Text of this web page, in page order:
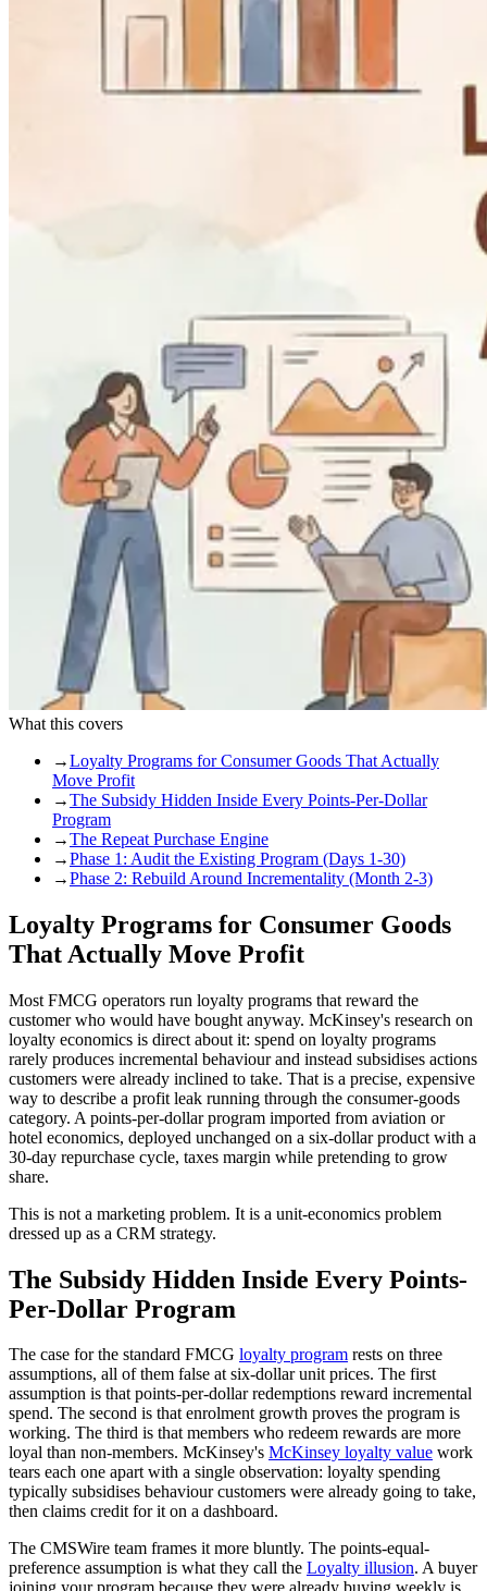
What this covers
→Loyalty Programs for Consumer Goods That Actually
Move Profit
→The Subsidy Hidden Inside Every Points-Per-Dollar
Program
→The Repeat Purchase Engine
→Phase 1: Audit the Existing Program (Days 1-30)
→Phase 2: Rebuild Around Incrementality (Month 2-3)
Loyalty Programs for Consumer Goods
That Actually Move Profit
Most FMCG operators run loyalty programs that reward the
customer who would have bought anyway. McKinsey's research on
loyalty economics is direct about it: spend on loyalty programs
rarely produces incremental behaviour and instead subsidises actions
customers were already inclined to take. That is a precise, expensive
way to describe a profit leak running through the consumer-goods
category. A points-per-dollar program imported from aviation or
hotel economics, deployed unchanged on a six-dollar product with a
30-day repurchase cycle, taxes margin while pretending to grow
share.
This is not a marketing problem. It is a unit-economics problem
dressed up as a CRM strategy.
The Subsidy Hidden Inside Every Points-
Per-Dollar Program
The case for the standard FMCG loyalty program rests on three
assumptions, all of them false at six-dollar unit prices. The first
assumption is that points-per-dollar redemptions reward incremental
spend. The second is that enrolment growth proves the program is
working. The third is that members who redeem rewards are more
loyal than non-members. McKinsey's McKinsey loyalty value work
tears each one apart with a single observation: loyalty spending
typically subsidises behaviour customers were already going to take,
then claims credit for it on a dashboard.
The CMSWire team frames it more bluntly. The points-equal-
preference assumption is what they call the Loyalty illusion. A buyer